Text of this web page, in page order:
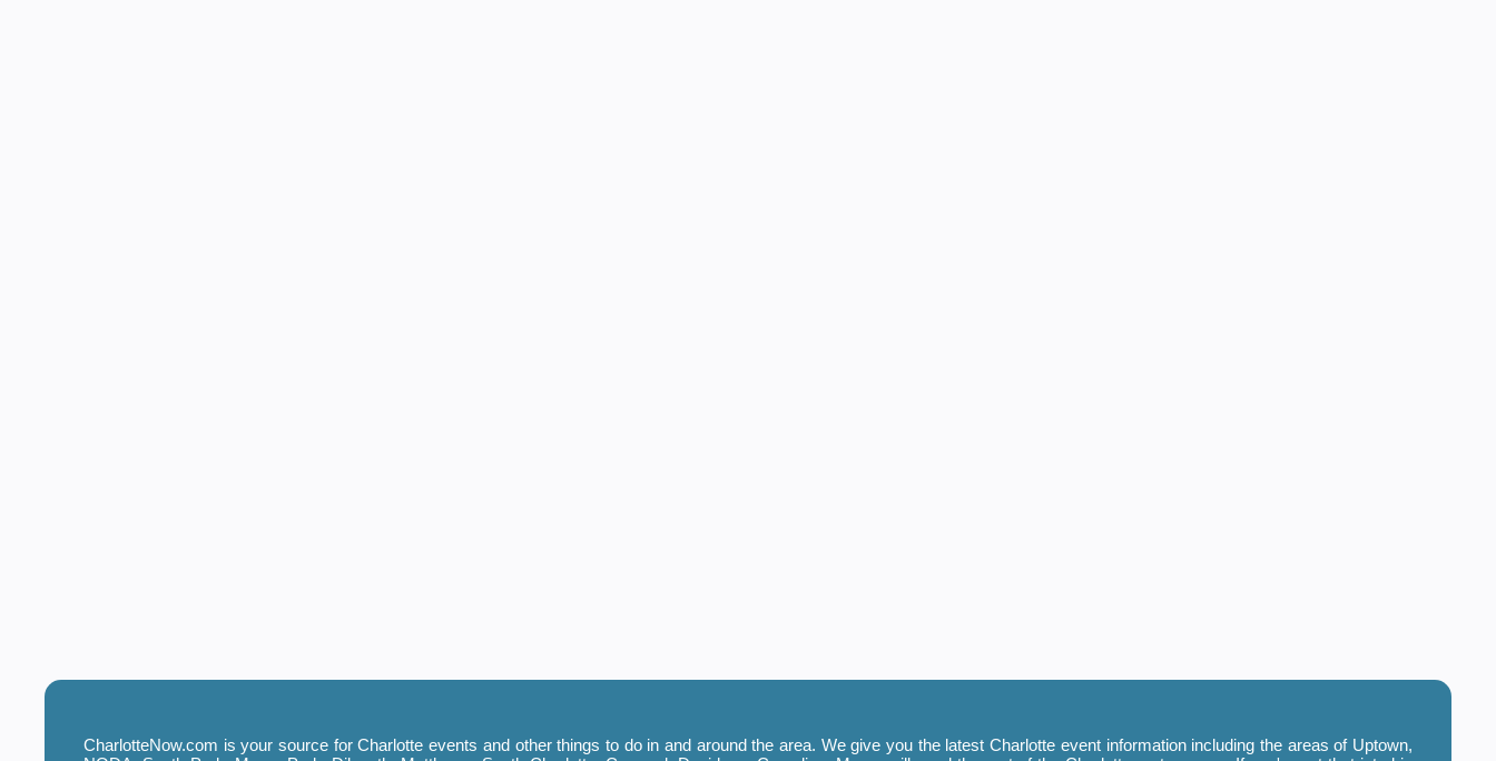
CharlotteNow.com is your source for Charlotte events and other things to do in and around the area. We give you the latest Charlotte event information including the areas of Uptown,